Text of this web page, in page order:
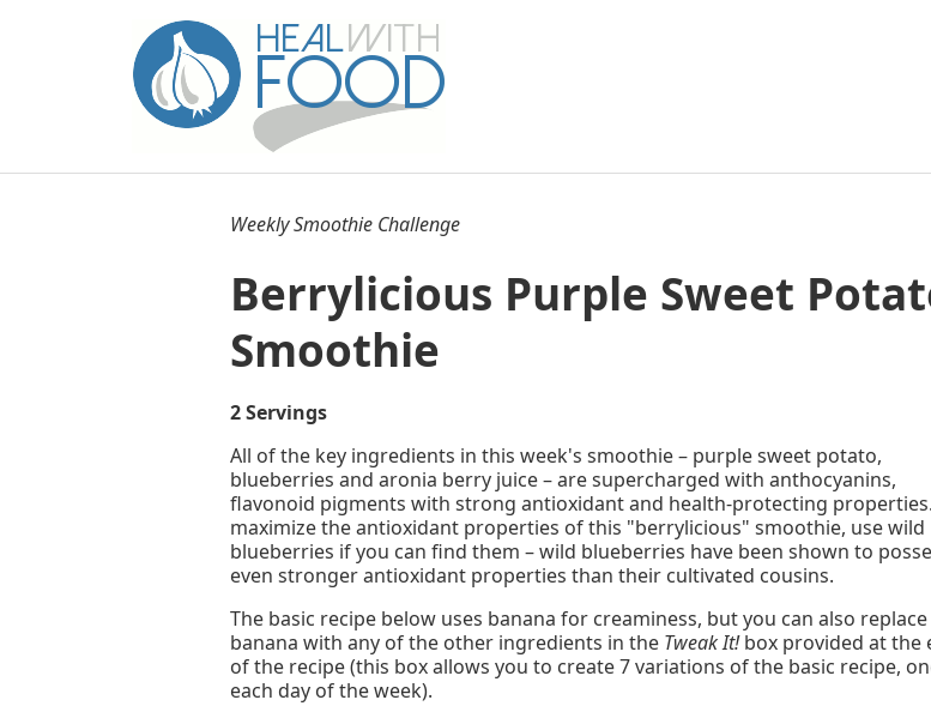
Weekly Smoothie Challenge
Berrylicious Purple Sweet
Smoothie
2 Servings
All of the key ingredients in this week's smoothie – purple sweet potato,
blueberries and aronia berry juice – are supercharged with anthocyanins,
flavonoid pigments with strong antioxidant and health-protecting
maximize the antioxidant properties of this "berrylicious" smoothie, use wild
blueberries if you can find them – wild blueberries have been shown to
even stronger antioxidant properties than their cultivated cousins.
The basic recipe below uses banana for creaminess, but you can also
banana with any of the other ingredients in the Tweak It!box provided at the
of the recipe (this box allows you to create 7 variations of the basic recipe,
each day of the week).